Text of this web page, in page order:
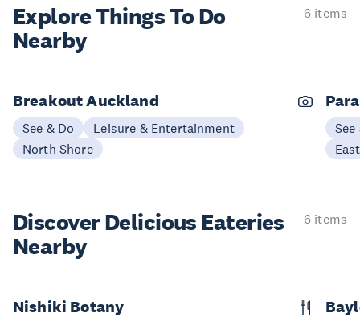
Explore ThingsTo Do
Nearby
6 items
Breakout Auckland
See & Do
Leisure & Entertainment
North Shore
See
Discover Delicious Eateries
Nearby
6 items
Nishiki Botany